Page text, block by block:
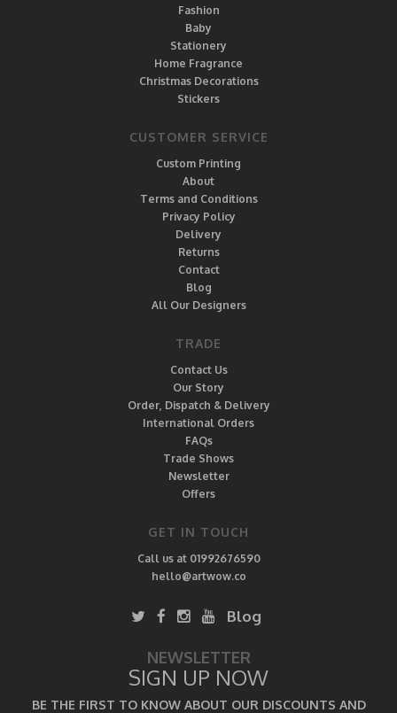
Fashion
Baby
Stationery
Home Fragrance
Christmas Decorations
Stickers
CUSTOMER SERVICE
Custom Printing
About
Terms and Conditions
Privacy Policy
Delivery
Returns
Contact
Blog
All Our Designers
TRADE
Contact Us
Our Story
Order, Dispatch & Delivery
International Orders
FAQs
Trade Shows
Newsletter
Offers
GET IN TOUCH
Call us at 01992676590
hello@artwow.co
Blog
NEWSLETTER
SIGN UP NOW
BE THE FIRST TO KNOW ABOUT OUR DISCOUNTS AND